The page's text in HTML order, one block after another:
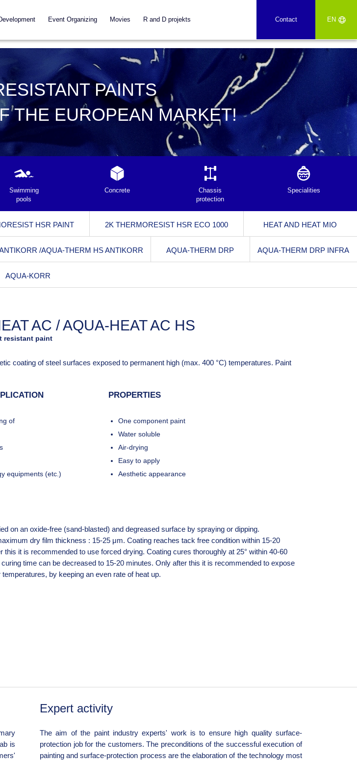
Event Organizing Movies R and D projekts EN
Contact
PAINTS
THE EUROPEAN MARKET!
Swimming
pools
Concrete
Chassis
protection
Specialities
HSR PAINT 2K THERMORESIST HSR ECO 1000 HEAT AND HEAT MIO
/AQUA-THERM HS ANTIKORR AQUA-THERM DRP AQUA-THERM DRP INFRA
AQUA-KORR
AC / AQUA-HEAT AC HS
resistant paint
coating of steel surfaces exposed to permanent high (max. 400 °C) temperatures. Paint
of
equipments (etc.)
PROPERTIES
One component paint
Water soluble
Air-drying
Easy to apply
Aesthetic appearance
on an oxide-free (sand-blasted) and degreased surface by spraying or dipping.
dry film thickness : 15-25 μm. Coating reaches tack free condition within 15-20
this it is recommended to use forced drying. Coating cures thoroughly at 25° within 40-60
curing time can be decreased to 15-20 minutes. Only after this it is recommended to expose
temperatures, by keeping an even rate of heat up.
is
Expert activity
The aim of the paint industry experts' work is to ensure high quality surface-
protection job for the customers. The preconditions of the successful execution of
painting and surface-protection process are the elaboration of the technology most